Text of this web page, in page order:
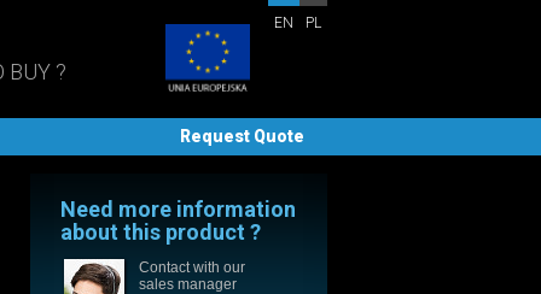
EN PL
BUY ?
Request Quote
Need more information
about this product ?
Contact with our
sales manager